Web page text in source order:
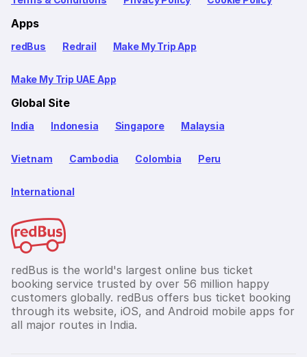
Apps
redBus Redrail Make My Trip App
Make My Trip UAE App
Global Site
India Indonesia Singapore Malaysia
Vietnam Cambodia Colombia Peru
International
redBus is the world's largest online bus ticket
booking service trusted by over 56 million happy
customers globally. redBus offers bus ticket booking
through its website, iOS, and Android mobile apps for
all major routes in India.